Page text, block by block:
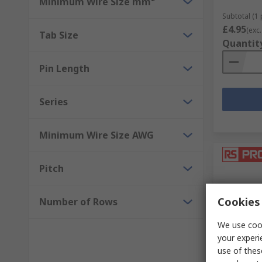
Tab Size
Pin Length
Series
Minimum Wire Size AWG
Pitch
Number of Rows
Subtotal (1
£4.95
In
We use
your
use of